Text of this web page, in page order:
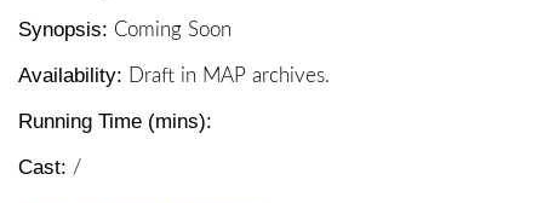
Synopsis: Coming Soon
Availability: Draft in MAP archives.
Running Time (mins):
Cast: /